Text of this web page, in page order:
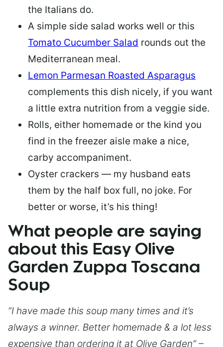
the Italians do.
A simple side salad works well or this
Tomato Cucumber Salad rounds out the
Mediterranean meal.
Lemon Parmesan Roasted Asparagus
complements this dish nicely, if you want
a little extra nutrition from a veggie side.
Rolls, either homemade or the kind you
find in the freezer aisle make a nice,
carby accompaniment.
Oyster crackers — my husband eats
them by the half box full, no joke. For
better or worse, it’s his thing!
What people are saying
about this Easy Olive
Garden Zuppa Toscana
Soup
“I have made this soup many times and it’s
always a winner. Better homemade & a lot less
expensive than ordering it at Olive Garden” –